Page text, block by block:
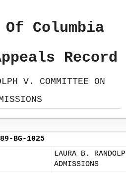
Columbia
Record
V. COMMITTEE ON
BG-1025
LAURA B.
ADMISSIONS